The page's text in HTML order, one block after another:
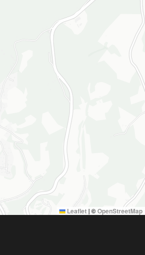
Leaflet |©OpenStreetMap